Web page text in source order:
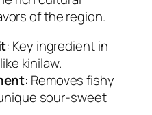
of the region.
: Key ingredient in
kinilaw.
: Removes fishy
sour-sweet